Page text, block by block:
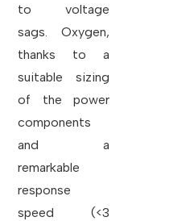
to voltage
sags. Oxygen,
thanks to a
suitable sizing
of the power
components
and a
remarkable
response
speed (<3